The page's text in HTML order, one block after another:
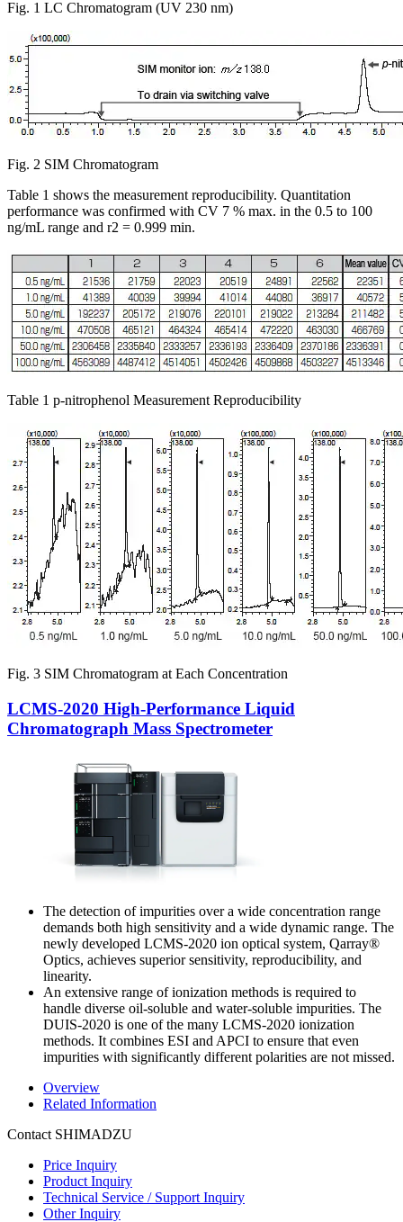
Fig. 1 LC Chromatogram (UV 230 nm)
Fig. 2 SIM Chromatogram
Table 1 shows the measurement reproducibility. Quantitation
performance was confirmed with CV 7 % max. in the 0.5 to 100
ng/mL range and r2 = 0.999 min.
Table 1 p-nitrophenol Measurement Reproducibility
Fig. 3 SIM Chromatogram at Each Concentration
LCMS-2020 High-Performance Liquid
Chromatograph Mass Spectrometer
The detection of impurities over a wide concentration range
demands both high sensitivity and a wide dynamic range. The
newly developed LCMS-2020 ion optical system, Qarray®
Optics, achieves superior sensitivity, reproducibility, and
linearity.
An extensive range of ionization methods is required to
handle diverse oil-soluble and water-soluble impurities. The
DUIS-2020 is one of the many LCMS-2020 ionization
methods. It combines ESI and APCI to ensure that even
impurities with significantly different polarities are not missed.
Overview
Related Information
Contact SHIMADZU
Price Inquiry
Product Inquiry
Technical Service / Support Inquiry
Other Inquiry